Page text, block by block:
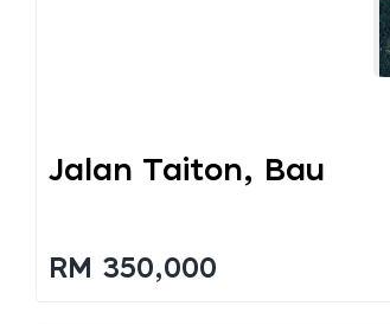
Jalan Taiton, Bau
RM 350,000